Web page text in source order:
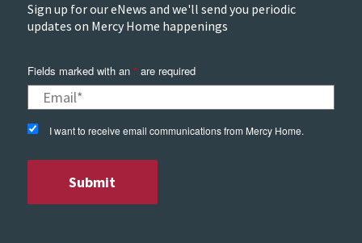
Sign up for our eNews and we'll send you periodic
updates on Mercy Home happenings
Fields marked with an *are required
I want to receive email communications from Mercy Home.